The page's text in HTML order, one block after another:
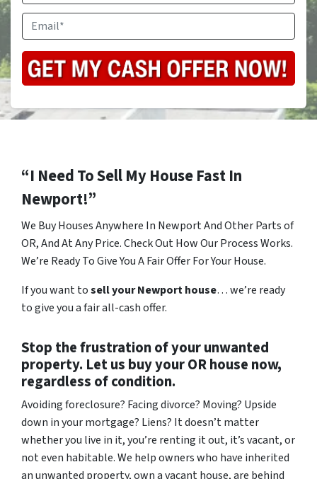
Email
“I Need To Sell My House Fast In
Newport!”
We Buy Houses Anywhere In Newport And Other Parts of
OR, And At Any Price. Check Out How Our Process Works.
We’re Ready To Give You A Fair Offer For Your House.
If you want tosell your Newport house… we’re ready
to give you a fair all-cash offer.
Stop the frustration of your unwanted
property. Let us buy your OR house now,
regardless of condition.
Avoiding foreclosure? Facing divorce? Moving? Upside
down in your mortgage? Liens? It doesn’t matter
whether you live in it, you’re renting it out, it’s vacant, or
not even habitable. We help owners who have inherited
an unwanted property, own a vacant house, are behind